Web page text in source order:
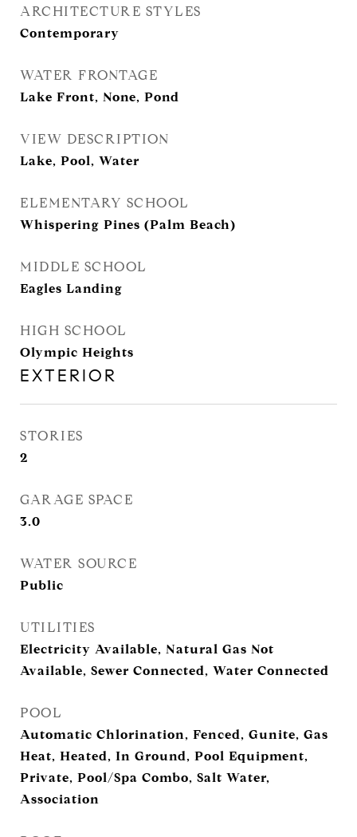
ARCHITECTURE STYLES
Contemporary
WATER FRONTAGE
Lake Front, None, Pond
VIEW DESCRIPTION
Lake, Pool, Water
ELEMENTARY SCHOOL
Whispering Pines (Palm Beach)
MIDDLE SCHOOL
Eagles Landing
HIGH SCHOOL
Olympic Heights
EXTERIOR
STORIES
2
GARAGE SPACE
3.0
WATER SOURCE
Public
UTILITIES
Electricity Available, Natural Gas Not
Available, Sewer Connected, Water Connected
POOL
Automatic Chlorination, Fenced, Gunite, Gas
Heat, Heated, In Ground, Pool Equipment,
Private, Pool/Spa Combo, Salt Water,
Association